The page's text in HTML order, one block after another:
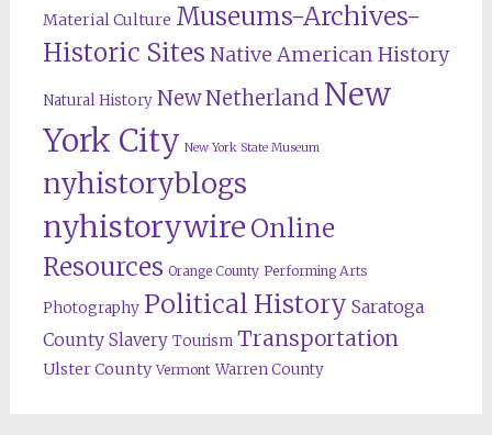
Material Culture Museums-Archives-
Historic Sites Native American History
Natural History New Netherland New
York City New York State Museum
nyhistoryblogs
nyhistorywire Online
Resources Orange County Performing Arts
Photography Political History Saratoga
County Slavery Tourism Transportation
Ulster County Vermont Warren County